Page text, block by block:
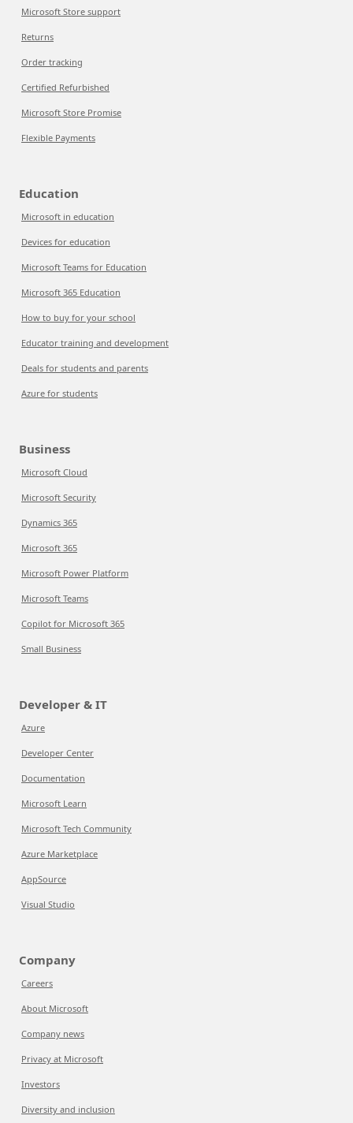
Microsoft Store support
Returns
Order tracking
Certified Refurbished
Microsoft Store Promise
Flexible Payments
Education
Microsoft in education
Devices for education
Microsoft Teams for Education
Microsoft 365 Education
How to buy for your school
Educator training and development
Deals for students and parents
Azure for students
Business
Microsoft Cloud
Microsoft Security
Dynamics 365
Microsoft 365
Microsoft Power Platform
Microsoft Teams
Copilot for Microsoft 365
Small Business
Developer & IT
Azure
Developer Center
Documentation
Microsoft Learn
Microsoft Tech Community
Azure Marketplace
AppSource
Visual Studio
Company
Careers
About Microsoft
Company news
Privacy at Microsoft
Investors
Diversity and inclusion